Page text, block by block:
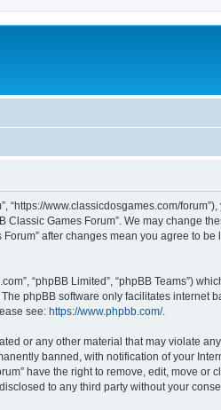
“https://www.classicdosgames.com/
Games Forum”. We may change
after changes mean you agree to
“phpBB Limited”, “phpBB Teams”)
. The phpBB software only facilitates internet
see: https://www.phpbb.com/.
or any other material that may violate
banned, with notification of your
have the right to remove, edit, move or
to any third party without your